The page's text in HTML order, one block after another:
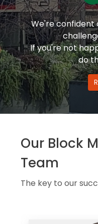
We're confident
If you're not
do
Our Block
Team
The key to our